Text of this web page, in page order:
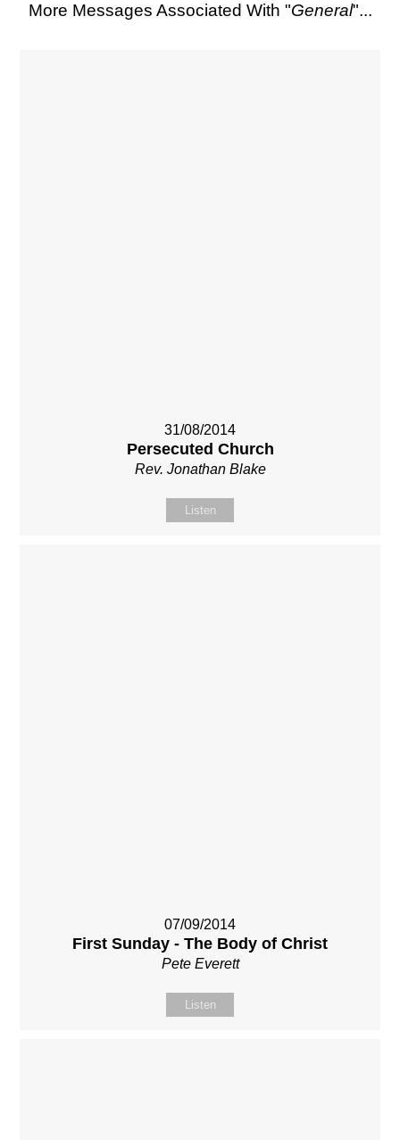
More Messages Associated With "General"...
31/08/2014
Persecuted Church
Rev. Jonathan Blake
Listen
07/09/2014
First Sunday - The Body of Christ
Pete Everett
Listen